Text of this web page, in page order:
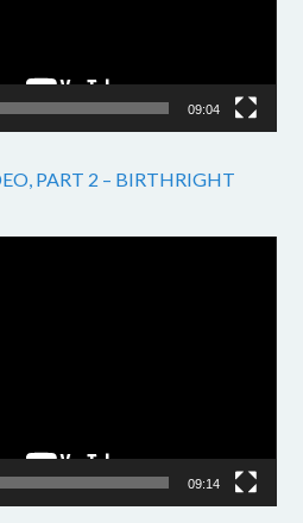
09:04
PART 2 – BIRTHRIGHT
09:14